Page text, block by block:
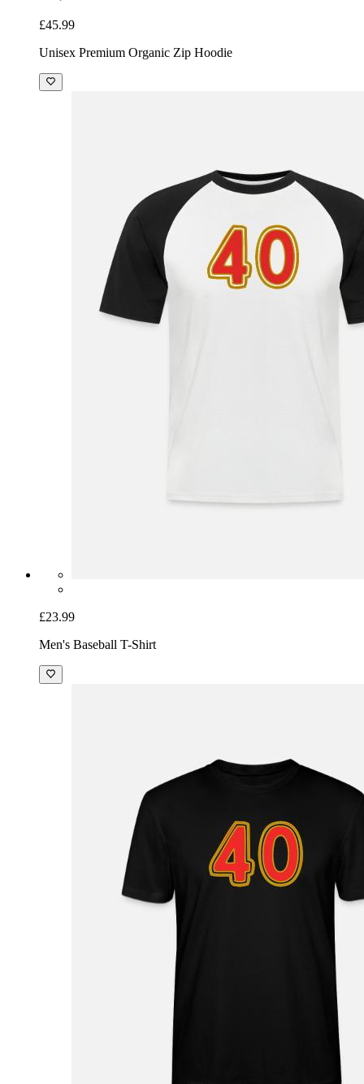
£45.99
Unisex Premium Organic Zip Hoodie
£23.99
Men's Baseball T-Shirt